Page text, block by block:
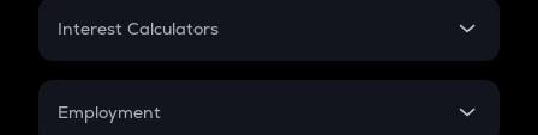
Credit Card EMI
Interest Calculators
Compound Interest
Employment